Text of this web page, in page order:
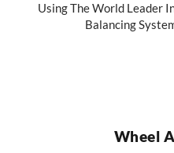
Using The World Leader
Balancing
Wheel